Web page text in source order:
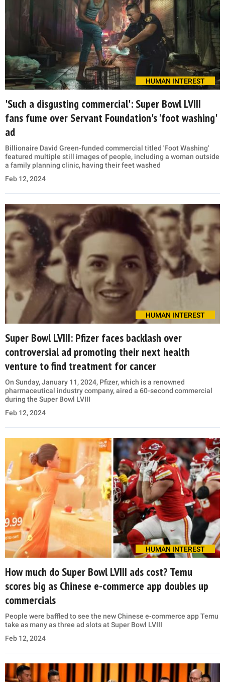
HUMAN INTEREST
'Such a disgusting commercial': Super Bowl LVIII
fans fume over Servant Foundation's 'foot washing'
ad
Billionaire David Green-funded commercial titled 'Foot Washing'
featured multiple still images of people, including a woman outside
a family planning clinic, having their feet washed
Feb 12, 2024
HUMAN INTEREST
Super Bowl LVIII: Pfizer faces backlash over
controversial ad promoting their next health
venture to find treatment for cancer
On Sunday, January 11, 2024, Pfizer, which is a renowned
pharmaceutical industry company, aired a 60-second commercial
during the Super Bowl LVIII
Feb 12, 2024
HUMAN INTEREST
How much do Super Bowl LVIII ads cost? Temu
scores big as Chinese e-commerce app doubles up
commercials
People were baffled to see the new Chinese e-commerce app Temu
take as many as three ad slots at Super Bowl LVIII
Feb 12, 2024